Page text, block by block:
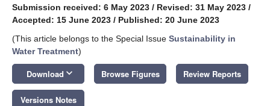
Submission received: 6 May 2023 / Revised: 31 May 2023 /
Accepted: 15 June 2023 / Published: 20 June 2023
(This article belongs to the Special Issue Sustainability in
Water Treatment)
Download keyboard_arrow_down Browse Figures Review Reports
Versions Notes